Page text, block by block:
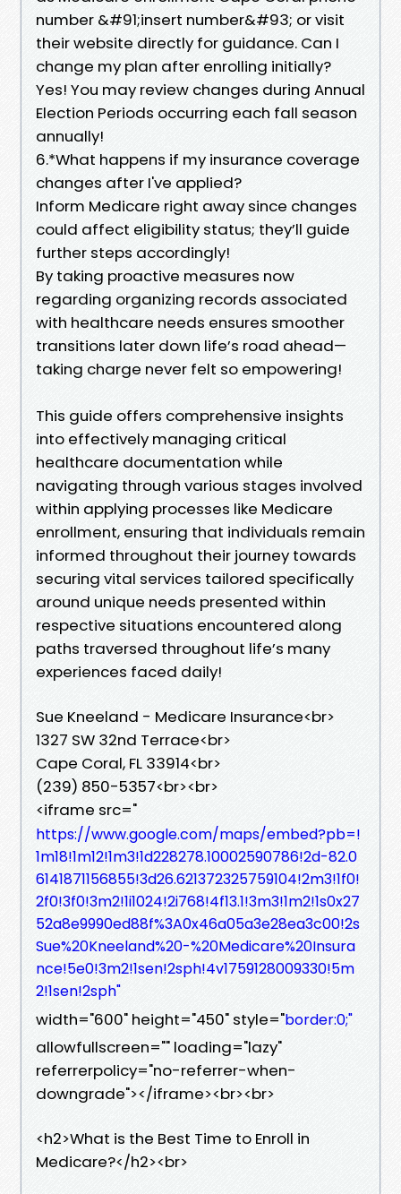
number &#91;insert number&#93; or visit
their website directly for guidance. Can I
change my plan after enrolling initially?
Yes! You may review changes during Annual
Election Periods occurring each fall season
annually!
6.*What happens if my insurance coverage
changes after I've applied?
Inform Medicare right away since changes
could affect eligibility status; they’ll guide
further steps accordingly!
By taking proactive measures now
regarding organizing records associated
with healthcare needs ensures smoother
transitions later down life’s road ahead—
taking charge never felt so empowering!
This guide offers comprehensive insights
into effectively managing critical
healthcare documentation while
navigating through various stages involved
within applying processes like Medicare
enrollment, ensuring that individuals remain
informed throughout their journey towards
securing vital services tailored specifically
around unique needs presented within
respective situations encountered along
paths traversed throughout life’s many
experiences faced daily!
Sue Kneeland - Medicare Insurance<br>
1327 SW 32nd Terrace<br>
Cape Coral, FL 33914<br>
(239) 850-5357<br><br>
<iframe src="
https://www.google.com/maps/embed?pb=!
1m18!1m12!1m3!1d228278.10002590786!2d-82.0
6141871156855!3d26.621372325759104!2m3!1f0!
2f0!3f0!3m2!1i1024!2i768!4f13.1!3m3!1m2!1s0x27
52a8e9990ed88f%3A0x46a05a3e28ea3c00!2s
Sue%20Kneeland%20-%20Medicare%20Insura
nce!5e0!3m2!1sen!2sph!4v1759128009330!5m
2!1sen!2sph"
width="600" height="450" style="border:0;"
allowfullscreen="" loading="lazy"
referrerpolicy="no-referrer-when-
downgrade"></iframe><br><br>
<h2>What is the Best Time to Enroll in
Medicare?</h2><br>